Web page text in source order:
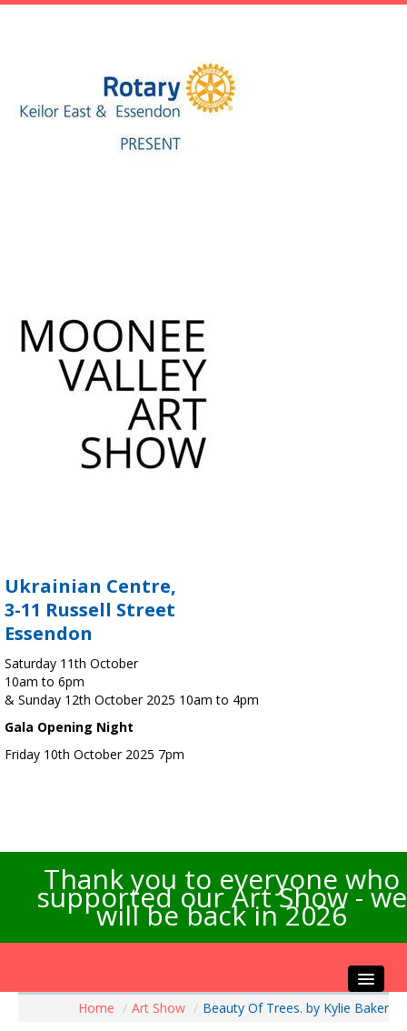
Ukrainian Centre,
3-11 Russell Street
Essendon
Saturday 11th October
10am to 6pm
& Sunday 12th October 2025 10am to 4pm
Gala Opening Night
Friday 10th October 2025 7pm
Thank you to everyone who
supported our Art Show - we
will be back in 2026
Home / Art Show / Beauty Of Trees. by Kylie Baker